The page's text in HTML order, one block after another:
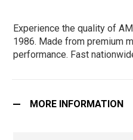
Experience the quality of
1986. Made from premium
performance. Fast
MORE INFORMATION